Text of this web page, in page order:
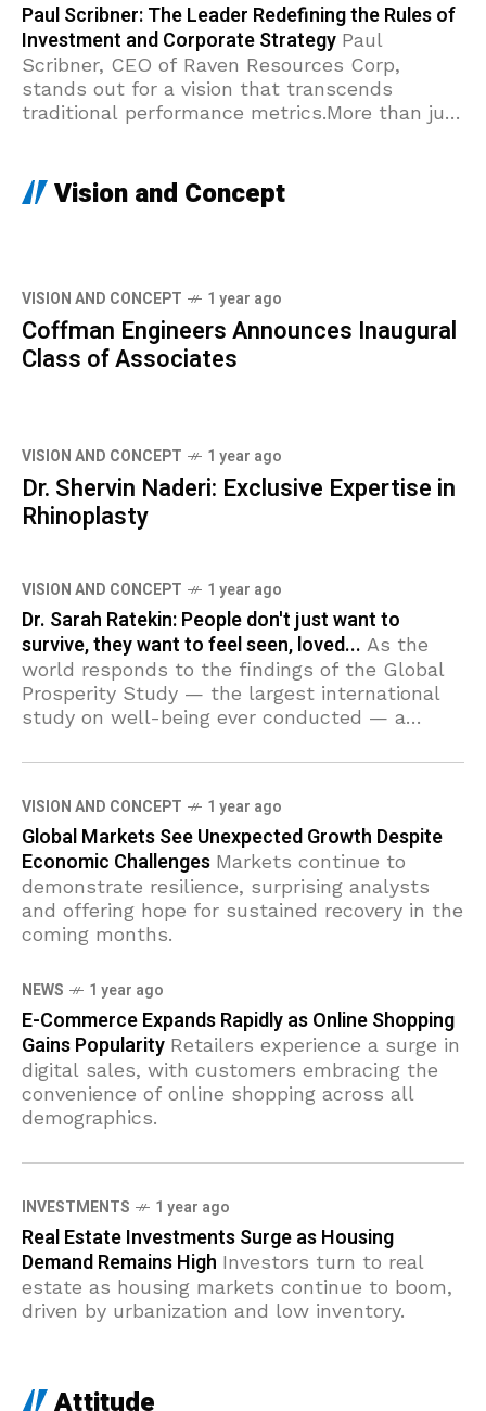
Paul Scribner: The Leader Redefining the Rules of
Investment and Corporate Strategy Paul
Scribner, CEO of Raven Resources Corp,
stands out for a vision that transcends
traditional performance metrics.More than just
Vision and Concept
VISION AND CONCEPT 1 year ago
Coffman Engineers Announces Inaugural
Class of Associates
VISION AND CONCEPT 1 year ago
Dr. Shervin Naderi: Exclusive Expertise in
Rhinoplasty
VISION AND CONCEPT 1 year ago
Dr. Sarah Ratekin: People don't just want to
survive, they want to feel seen, loved... As the
world responds to the findings of the Global
Prosperity Study — the largest international
study on well-being ever conducted — a
these
VISION AND CONCEPT
1 year ago
Global Markets See Unexpected Growth Despite
Economic Challenges Markets continue to
demonstrate resilience, surprising analysts
and offering hope for sustained recovery in the
coming months.
NEWS 1 year ago
E-Commerce Expands Rapidly as Online Shopping
Gains Popularity Retailers experience a surge in
digital sales, with customers embracing the
convenience of online shopping across all
demographics.
INVESTMENTS 1 year ago
Real Estate Investments Surge as Housing
Demand Remains High Investors turn to real
estate as housing markets continue to boom,
driven by urbanization and low inventory.
Attitude